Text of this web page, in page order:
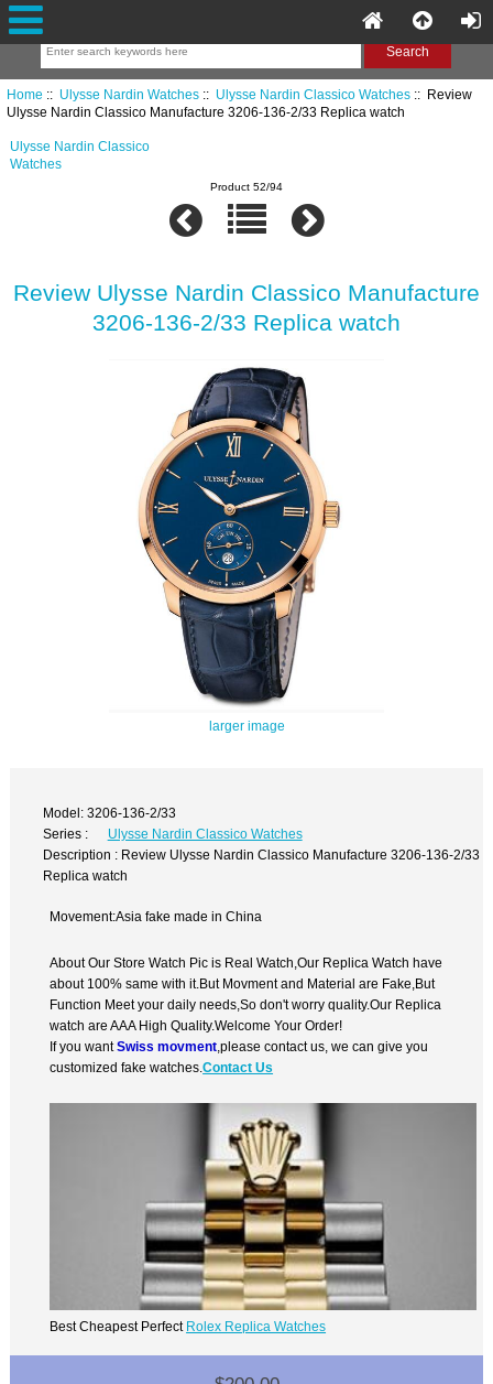
Home :: Ulysse Nardin Watches:: Ulysse Nardin Classico Watches:: Review
Ulysse Nardin Classico Manufacture 3206-136-2/33 Replica watch
Ulysse Nardin Classico
Watches
Product 52/94
Review Ulysse Nardin Classico Manufacture
3206-136-2/33 Replica watch
larger image
Model: 3206-136-2/33
Series :
Ulysse Nardin Classico Watches
Description : Review Ulysse Nardin Classico Manufacture 3206-136-2/33
Replica watch
Movement:Asia fake made in China
About Our Store Watch Pic is Real Watch,Our Replica Watch have
about 100% same with it.But Movment and Material are Fake,But
Function Meet your daily needs,So don't worry quality.Our Replica
watch are AAA High Quality.Welcome Your Order!
If you wantSwiss movment ,please contact us, we can give you
customized fake watches.Contact Us
Best Cheapest Perfect Rolex Replica Watches